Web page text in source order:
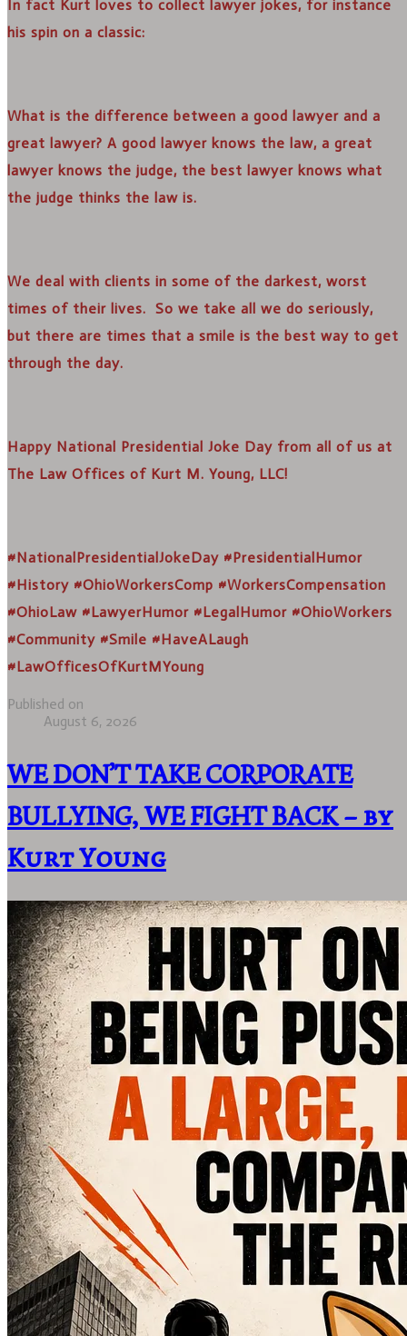
Home
Area Of Practice
About
Blog
Resources
Contact
In fact Kurt loves to collect lawyer jokes, for instance
his spin on a classic:
What is the difference between a good lawyer and a
great lawyer? A good lawyer knows the law, a great
lawyer knows the judge, the best lawyer knows what
the judge thinks the law is.
We deal with clients in some of the darkest, worst
times of their lives. So we take all we do seriously,
but there are times that a smile is the best way to get
through the day.
Happy National Presidential Joke Day from all of us at
The Law Offices of Kurt M. Young, LLC!
#NationalPresidentialJokeDay #PresidentialHumor
#History #OhioWorkersComp #WorkersCompensation
#OhioLaw #LawyerHumor #LegalHumor #OhioWorkers
#Community #Smile #HaveALaugh
#LawOfficesOfKurtMYoung
Published on
August 6, 2026
WE DON’T TAKE CORPORATE
BULLYING, WE FIGHT BACK – by
Kurt Young